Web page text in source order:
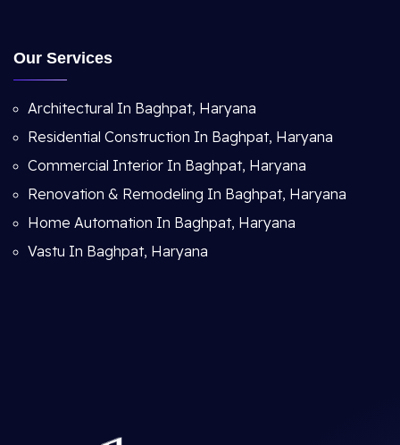
Our Services
Architectural In Baghpat, Haryana
Residential Construction In Baghpat, Haryana
Commercial Interior In Baghpat, Haryana
Renovation & Remodeling In Baghpat, Haryana
Home Automation In Baghpat, Haryana
Vastu In Baghpat, Haryana